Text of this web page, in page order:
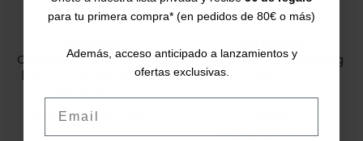
Carmela 160750 Women's
platform wedge sandals
38 39 40 41
€39.95 Regular price
€79.95
Woly shoe waterproofing
U
4.8/5star(18 reviews)
para tu primera compra* (en pedidos de 80€ o más)
Además, acceso anticipado a lanzamientos y
ofertas exclusivas.